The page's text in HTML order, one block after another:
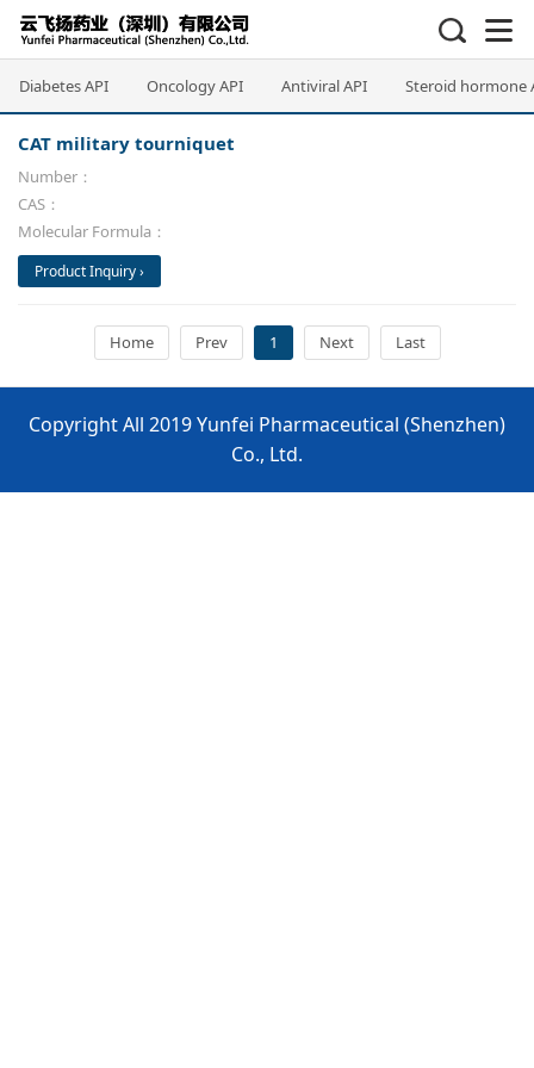
Diabetes API Oncology API Antiviral API Steroid hormone
CAT military tourniquet
Number：
CAS：
Molecular Formula：
Product Inquiry ›
Home Prev 1 Next Last
Copyright All 2019 Yunfei Pharmaceutical (Shenzhen)
Co., Ltd.